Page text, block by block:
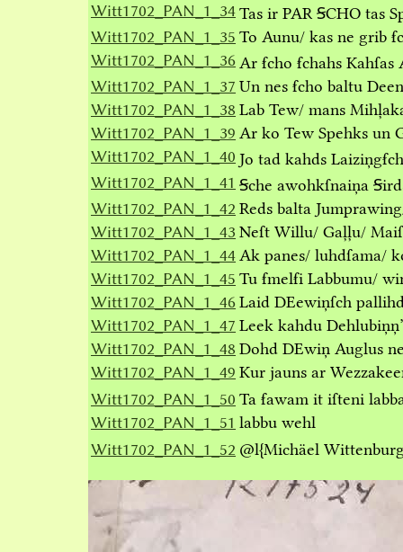
Witt1702_PAN_1_34Tas ir PAR ꞨCHO tas
Witt1702_PAN_1_35 To Aunu/ kas ne grib
Witt1702_PAN_1_36Ar ẜcho ẜchahs
Witt1702_PAN_1_37 Un nes ẜcho baltu
Witt1702_PAN_1_38 Lab Tew/ mans
Witt1702_PAN_1_39 Ar ko Tew Spehks un
Witt1702_PAN_1_40 Jo tad kahds
Witt1702_PAN_1_41 Ꞩche awohkſnaiņa
Witt1702_PAN_1_42 Reds balta
Witt1702_PAN_1_43 Neſt Willu/ Gaļļu/
Witt1702_PAN_1_44Ak panes/ luhdſama/
Witt1702_PAN_1_45 Tu ẜmelẜi Labbumu/
Witt1702_PAN_1_46Laid DEewiņſch
Witt1702_PAN_1_47 Leek kahdu
Witt1702_PAN_1_48 Dohd DEwiņ Auglus
Witt1702_PAN_1_49 Kur jauns ar
Witt1702_PAN_1_50 Ta ẜawam it iſteni
Witt1702_PAN_1_51 labbu wehl
Witt1702_PAN_1_52 @l{Michäel